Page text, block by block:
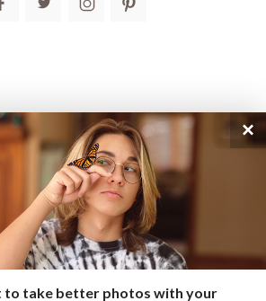
connect
Facebook, Twitter and
I share inspiration, photo tips,
Love news, resources, products
perfectly imperfect life with boyz,
rock and roll shenanigans
×
to take better photos with your